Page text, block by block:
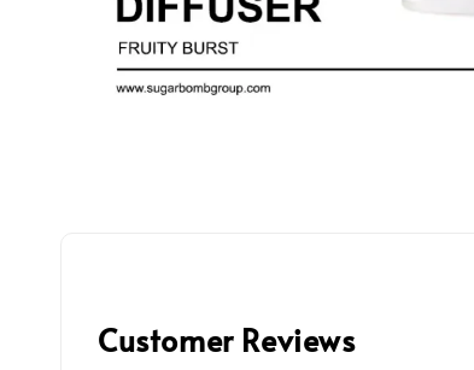
Customer Reviews